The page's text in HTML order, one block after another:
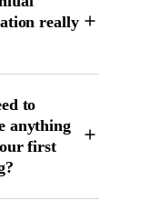
really
to
anything
first